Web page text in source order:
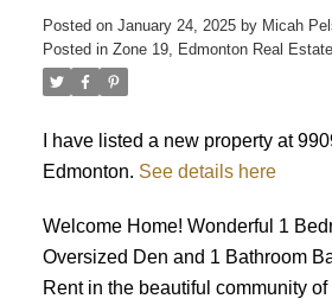
Posted on January 24, 2025 by Micah
Posted in Zone 19, Edmonton Real Estate
I have listed a new property at
Edmonton. See details here
Welcome Home! Wonderful 1
Oversized Den and 1 Bathroom
Rent in the beautiful community